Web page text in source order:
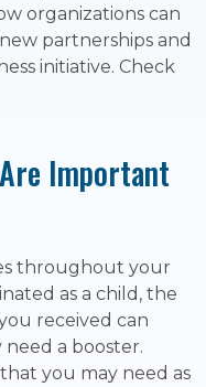
organizations can
partnerships and
initiative. Check
Important
throughout your
as a child, the
received can
a booster.
you may need as